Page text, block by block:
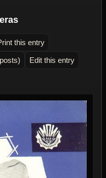
this entry
Edit this entry